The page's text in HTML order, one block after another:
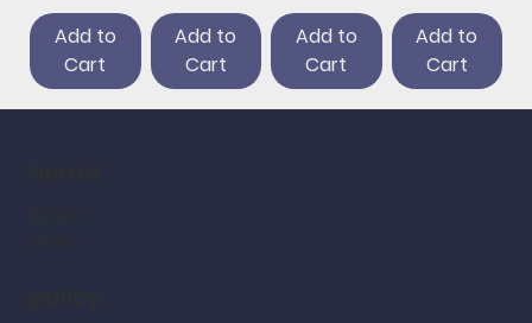
Add to
Cart
Add to
Cart
Add to
Cart
Add to
Cart